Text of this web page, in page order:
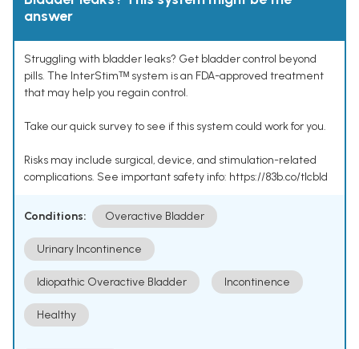
answer
Struggling with bladder leaks? Get bladder control beyond
pills. The InterStimᵀᴹ system is an FDA-approved treatment
that may help you regain control.
Take our quick survey to see if this system could work for you.
Risks may include surgical, device, and stimulation-related
complications. See important safety info: https://83b.co/tlcbld
Conditions: Overactive Bladder
Urinary Incontinence
Idiopathic Overactive Bladder Incontinence
Healthy